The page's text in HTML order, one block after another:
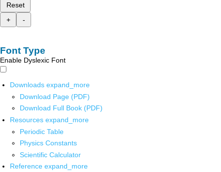
Reset
+
-
Font Type
Enable Dyslexic Font
Downloads expand_more
Download Page (PDF)
Download Full Book (PDF)
Resources expand_more
Periodic Table
Physics Constants
Scientific Calculator
Reference expand_more